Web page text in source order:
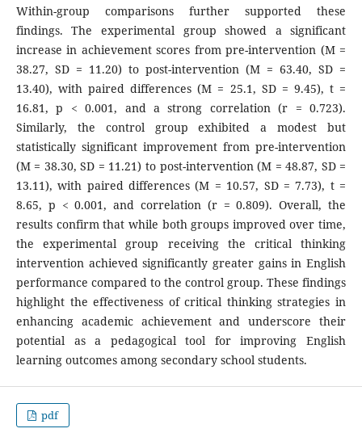
Within-group comparisons further supported these
findings. The experimental group showed a significant
increase in achievement scores from pre-intervention (M =
38.27, SD = 11.20) to post-intervention (M = 63.40, SD =
13.40), with paired differences (M = 25.1, SD = 9.45), t =
16.81, p < 0.001, and a strong correlation (r = 0.723).
Similarly, the control group exhibited a modest but
statistically significant improvement from pre-intervention
(M = 38.30, SD = 11.21) to post-intervention (M = 48.87, SD =
13.11), with paired differences (M = 10.57, SD = 7.73), t =
8.65, p < 0.001, and correlation (r = 0.809). Overall, the
results confirm that while both groups improved over time,
the experimental group receiving the critical thinking
intervention achieved significantly greater gains in English
performance compared to the control group. These findings
highlight the effectiveness of critical thinking strategies in
enhancing academic achievement and underscore their
potential as a pedagogical tool for improving English
learning outcomes among secondary school students.
pdf